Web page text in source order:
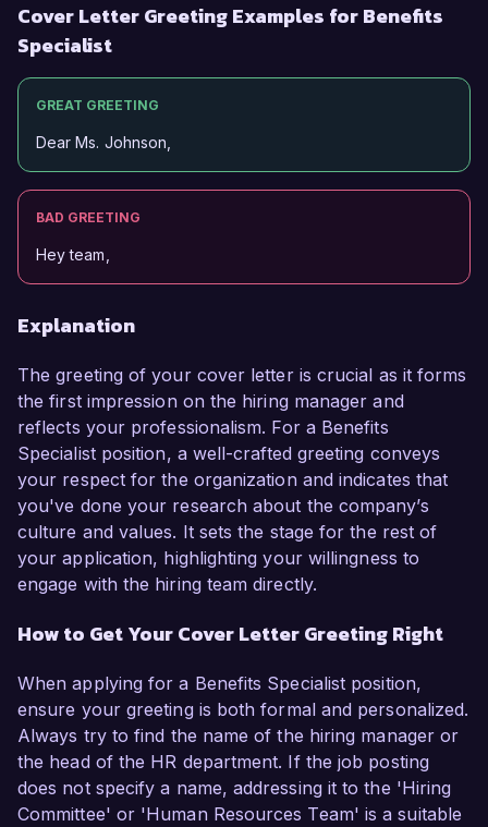
Cover Letter Greeting Examples for Benefits
Specialist
GREAT GREETING
Dear Ms. Johnson,
BAD GREETING
Hey team,
Explanation
The greeting of your cover letter is crucial as it forms
the first impression on the hiring manager and
reflects your professionalism. For a Benefits
Specialist position, a well-crafted greeting conveys
your respect for the organization and indicates that
you've done your research about the company’s
culture and values. It sets the stage for the rest of
your application, highlighting your willingness to
engage with the hiring team directly.
How to Get Your Cover Letter Greeting Right
When applying for a Benefits Specialist position,
ensure your greeting is both formal and personalized.
Always try to find the name of the hiring manager or
the head of the HR department. If the job posting
does not specify a name, addressing it to the 'Hiring
Committee' or 'Human Resources Team' is a suitable